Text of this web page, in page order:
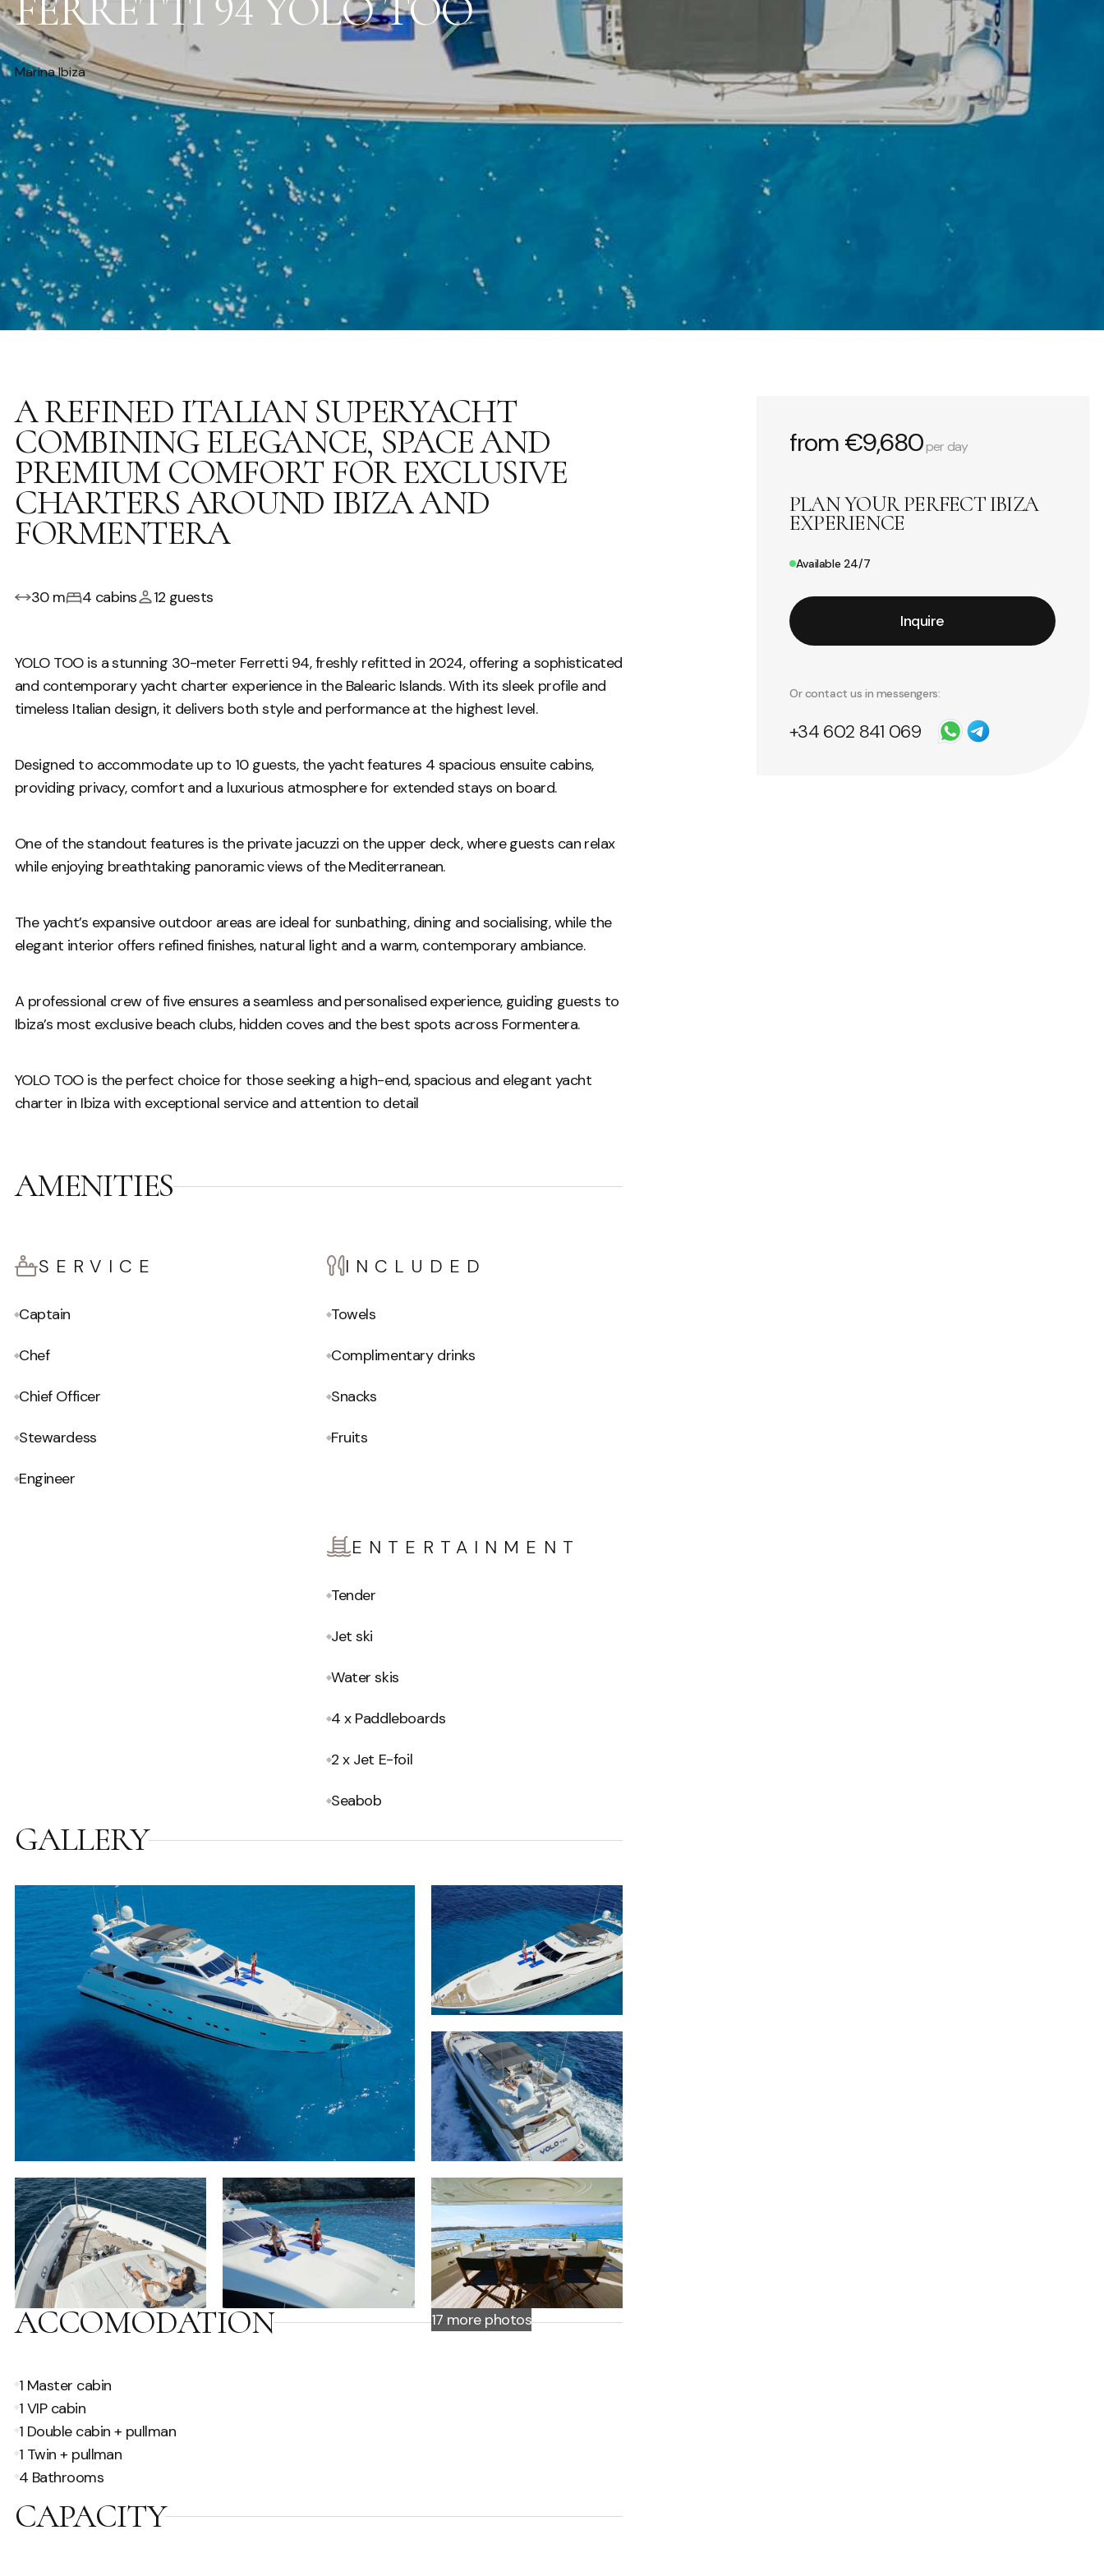
Marina Ibiza
A REFINED ITALIAN SUPERYACHT
COMBINING ELEGANCE, SPACE AND
PREMIUM COMFORT FOR EXCLUSIVE
CHARTERS AROUND IBIZA AND
FORMENTERA
30 m 4 cabins 12 guests
from €9,680per day
PLAN YOUR PERFECT IBIZA
EXPERIENCE
Available 24/7
Inquire
Or contact us in messengers:
+34 602 841 069
YOLO TOO is a stunning 30-meter Ferretti 94, freshly refitted in 2024, offering a sophisticated
and contemporary yacht charter experience in the Balearic Islands. With its sleek profile and
timeless Italian design, it delivers both style and performance at the highest level.
Designed to accommodate up to 10 guests, the yacht features 4 spacious ensuite cabins,
providing privacy, comfort and a luxurious atmosphere for extended stays on board.
One of the standout features is the private jacuzzi on the upper deck, where guests can relax
while enjoying breathtaking panoramic views of the Mediterranean.
The yacht’s expansive outdoor areas are ideal for sunbathing, dining and socialising, while the
elegant interior offers refined finishes, natural light and a warm, contemporary ambiance.
A professional crew of five ensures a seamless and personalised experience, guiding guests to
Ibiza’s most exclusive beach clubs, hidden coves and the best spots across Formentera.
YOLO TOO is the perfect choice for those seeking a high-end, spacious and elegant yacht
charter in Ibiza with exceptional service and attention to detail
AMENITIES
SERVICE
Captain
Chef
Chief Officer
Stewardess
Engineer
INCLUDED
Towels
Complimentary drinks
Snacks
Fruits
ENTERTAINMENT
Tender
Jet ski
Water skis
4 x Paddleboards
2 x Jet E-foil
Seabob
GALLERY
17 morephotos
ACCOMODATION
1 Master cabin
1 VIP cabin
1 Double cabin + pullman
1 Twin + pullman
4 Bathrooms
CAPACITY